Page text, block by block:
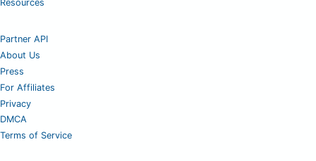
Resources
Partner API
About Us
Press
For Affiliates
Privacy
DMCA
Terms of Service